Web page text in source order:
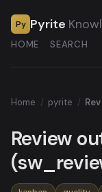
Py Pyrite
HOME SEARCH
Home / pyrite /
Review